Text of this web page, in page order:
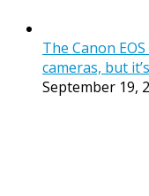
The Canon
cameras, but
September 19,